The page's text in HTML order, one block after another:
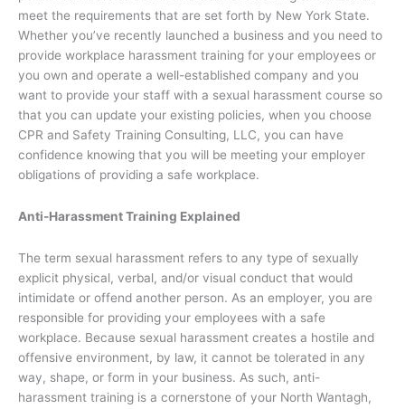
meet the requirements that are set forth by New York State.
Whether you’ve recently launched a business and you need to
provide workplace harassment training for your employees or
you own and operate a well-established company and you
want to provide your staff with a sexual harassment course so
that you can update your existing policies, when you choose
CPR and Safety Training Consulting, LLC, you can have
confidence knowing that you will be meeting your employer
obligations of providing a safe workplace.
Anti-Harassment Training Explained
The term sexual harassment refers to any type of sexually
explicit physical, verbal, and/or visual conduct that would
intimidate or offend another person. As an employer, you are
responsible for providing your employees with a safe
workplace. Because sexual harassment creates a hostile and
offensive environment, by law, it cannot be tolerated in any
way, shape, or form in your business. As such, anti-
harassment training is a cornerstone of your North Wantagh,